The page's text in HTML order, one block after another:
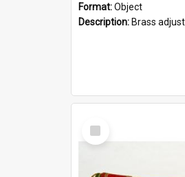
Format:Object
Description: Brass adjustable binoculars with leather neck strap
Select
Item